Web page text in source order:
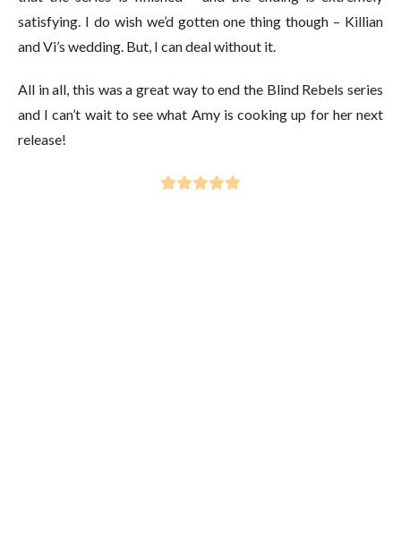
satisfying. I do wish we’d gotten one thing though – Killian
and Vi’s wedding. But, I can deal without it.
All in all, this was a great way to end the Blind Rebels series
and I can’t wait to see what Amy is cooking up for her next
release!